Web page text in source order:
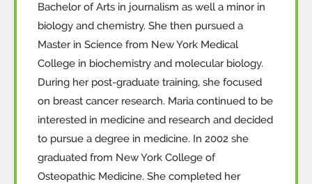
Bachelor of Arts in journalism as well a minor in
biology and chemistry. She then pursued a
Master in Science from New York Medical
College in biochemistry and molecular biology.
During her post-graduate training, she focused
on breast cancer research. Maria continued to be
interested in medicine and research and decided
to pursue a degree in medicine. In 2002 she
graduated from New York College of
Osteopathic Medicine. She completed her